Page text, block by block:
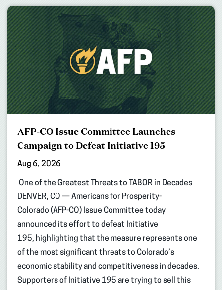
AFP-CO Issue Committee Launches
Campaign to Defeat Initiative 195
Aug 6, 2026
One of the Greatest Threats to TABOR in Decades
DENVER, CO — Americans for Prosperity-
Colorado (AFP-CO) Issue Committee today
announced its effort to defeat Initiative
195, highlighting that the measure represents one
of the most significant threats to Colorado’s
economic stability and competitiveness in decades.
Supporters of Initiative 195 are trying to sell this